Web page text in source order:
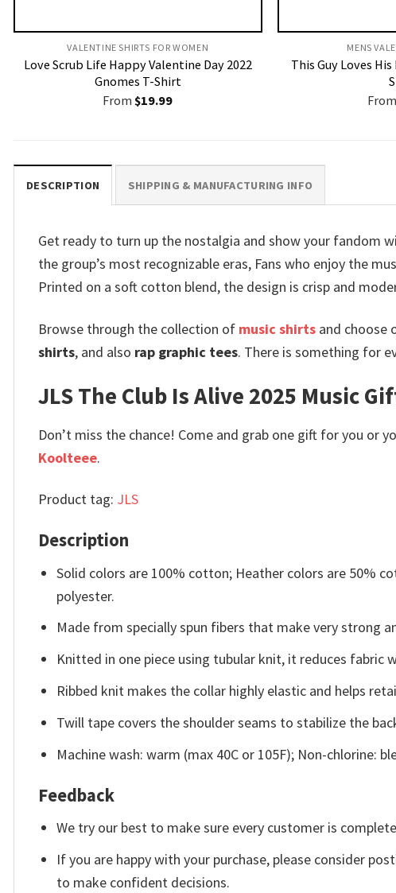
VALENTINE SHIRTS FOR WOMEN​
Love Scrub Life Happy Valentine Day 2022
Gnomes T-Shirt
From$19.99
MENS
This Guy Loves
From
DESCRIPTION SHIPPING & MANUFACTURING INFO
Get ready to turn up the nostalgia and show your fandom
the group’s most recognizable eras, Fans who enjoy the
Printed on a soft cotton blend, the design is crisp and
Browse through the collection of music shirts and choose
shirts, and also rap graphic tees. There is something for
JLS The Club Is Alive 2025 Music
Don’t miss the chance! Come and grab one gift for you
Koolteee.
Product tag: JLS
Description
Solid colors are 100% cotton; Heather colors are 50%
polyester.
Made from specially spun fibers that make very strong
Knitted in one piece using tubular knit, it reduces
Ribbed knit makes the collar highly elastic and helps
Twill tape covers the shoulder seams to stabilize the
Machine wash: warm (max 40C or 105F); Non-chlorine:
Feedback
We try our best to make sure every customer is
If you are happy with your purchase, please consider
to make confident decisions.